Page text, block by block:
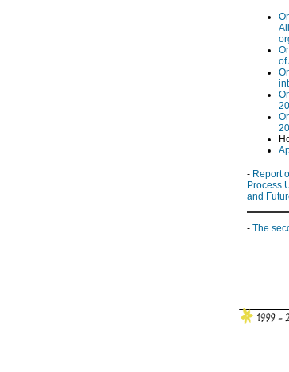
of
- Report
Process
and
- The